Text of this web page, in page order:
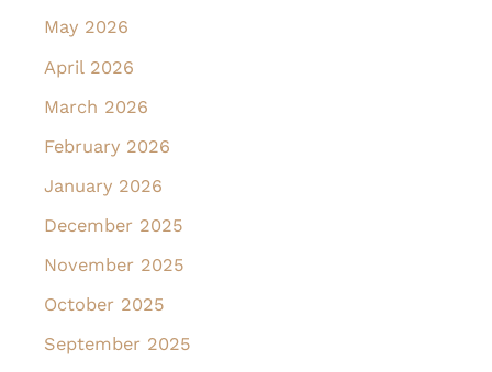
May 2026
April 2026
March 2026
February 2026
January 2026
December 2025
November 2025
October 2025
September 2025